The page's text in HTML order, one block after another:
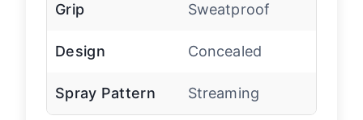
Grip Sweatproof
Design Concealed
Spray Pattern Streaming